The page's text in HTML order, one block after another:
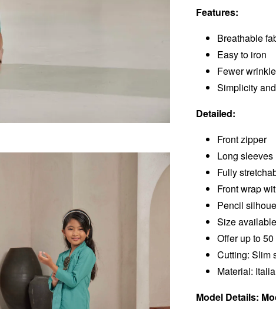
Features:
Breathable
Easy to iron
Fewer
Simplicity
Detailed:
Front zipper
Long sleeves
Fully
Front wrap
Pencil
Size
Offer up to
Cutting: Slim
Material:
Model Details: